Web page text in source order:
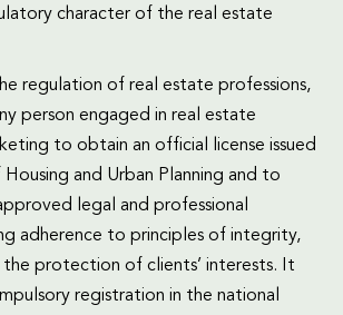
character of the real estate
regulation of real estate professions,
person engaged in real estate
to obtain an official license issued
and Urban Planning and to
legal and professional
adherence to principles of integrity,
the protection of clients’ interests. It
registration in the national